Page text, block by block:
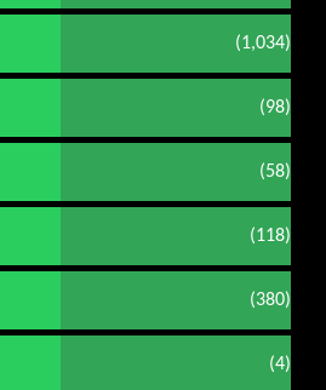
(1,034)
(98)
(58)
(118)
(380)
(4)